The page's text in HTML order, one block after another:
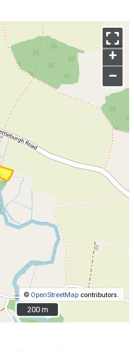
+
–
© OpenStreetMap contributors.
200 m
200 m